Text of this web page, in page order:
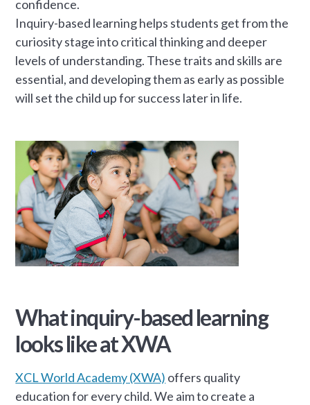
confidence.
Inquiry-based learning helps students get from the
curiosity stage into critical thinking and deeper
levels of understanding. These traits and skills are
essential, and developing them as early as possible
will set the child up for success later in life.
What inquiry-based learning
looks like at XWA
XCL World Academy (XWA) offers quality
education for every child. We aim to create a